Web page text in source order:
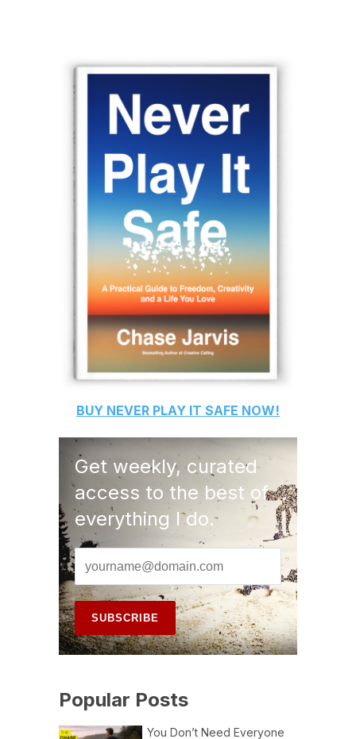
BUY NEVER PLAY IT SAFE NOW!
Get weekly, curated
access to the best of
everything I do.
Popular Posts
You Don’t Need Everyone